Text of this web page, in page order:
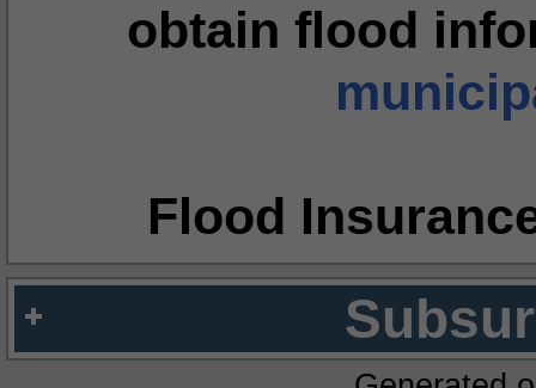
obtain flood
Flood